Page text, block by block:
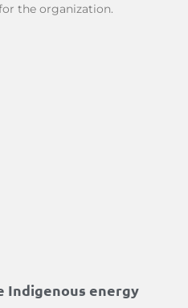
the organization.
Indigenous energy